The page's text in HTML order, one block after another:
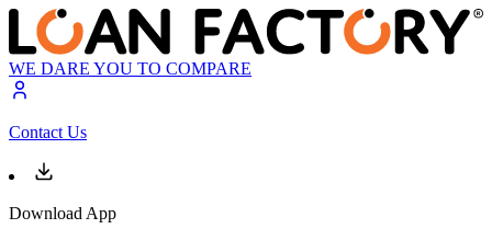
WE DARE YOU TO COMPARE
Contact Us
Download App